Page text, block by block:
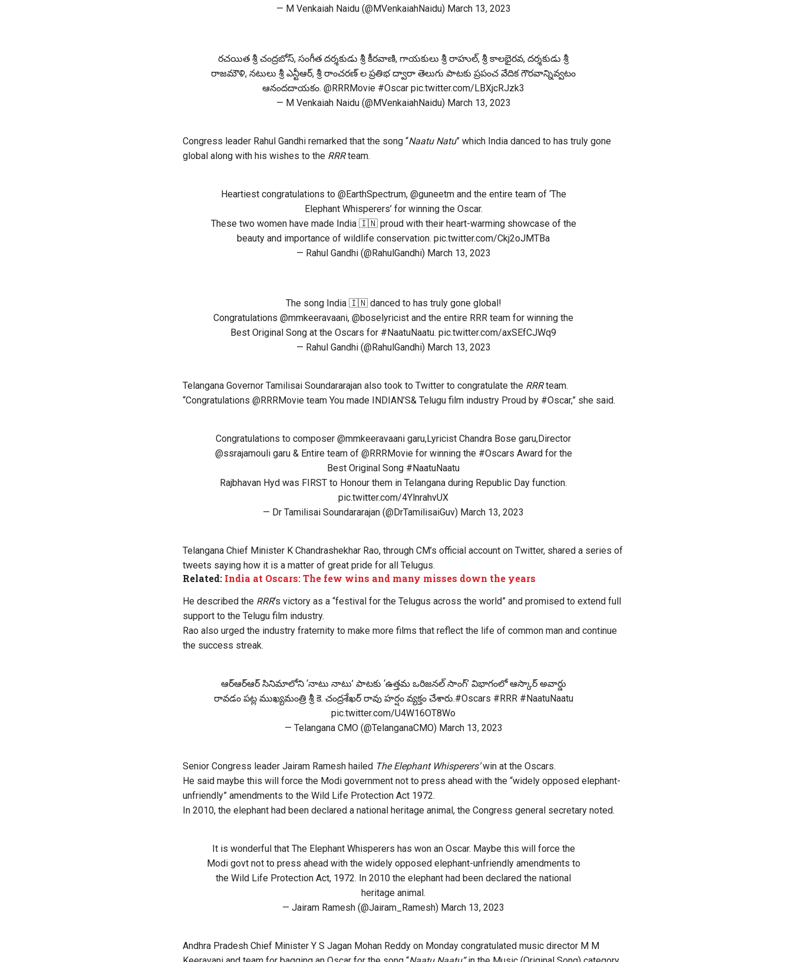
— M Venkaiah Naidu (@MVenkaiahNaidu) March 13, 2023
రచయిత శ్రీ చంద్రబోస్, సంగీత దర్శకుడు శ్రీ కీరవాణి, గాయకులు శ్రీ రాహుల్, శ్రీ కాలభైరవ, దర్శకుడు శ్రీ
రాజమౌళి, నటులు శ్రీ ఎన్టీఆర్, శ్రీ రాంచరణ్ ల ప్రతిభ ద్వారా తెలుగు పాటకు ప్రపంచ వేదిక గౌరవాన్నివ్వటం
ఆనందదాయకం. @RRRMovie #Oscar pic.twitter.com/LBXjcRJzk3
— M Venkaiah Naidu (@MVenkaiahNaidu) March 13, 2023
Congress leader Rahul Gandhi remarked that the song “Naatu Natu” which India danced to has truly gone
global along with his wishes to the RRRteam.
Heartiest congratulations to @EarthSpectrum, @guneetmand the entire team of ‘The
Elephant Whisperers’ for winning the Oscar.
These two women have made India 🇮🇳 proud with their heart-warming showcase of the
beauty and importance of wildlife conservation. pic.twitter.com/Ckj2oJMTBa
— Rahul Gandhi (@RahulGandhi) March 13, 2023
The song India 🇮🇳 danced to has truly gone global!
Congratulations @mmkeeravaani, @boselyricist and the entire RRR team for winning the
Best Original Song at the Oscars for #NaatuNaatu. pic.twitter.com/axSEfCJWq9
— Rahul Gandhi (@RahulGandhi) March 13, 2023
Telangana Governor Tamilisai Soundararajan also took to Twitter to congratulate the RRRteam.
“Congratulations @RRRMovie team You made INDIAN’S& Telugu film industry Proud by #Oscar,” she said.
Congratulations to composer @mmkeeravaani garu,Lyricist Chandra Bose garu,Director
@ssrajamouligaru & Entire team of @RRRMoviefor winning the #Oscars Award for the
Best Original Song #NaatuNaatu
Rajbhavan Hyd was FIRST to Honour them in Telangana during Republic Day function.
pic.twitter.com/4YlnrahvUX
— Dr Tamilisai Soundararajan (@DrTamilisaiGuv) March 13, 2023
Telangana Chief Minister K Chandrashekhar Rao, through CM’s official account on Twitter, shared a series of
tweets saying how it is a matter of great pride for all Telugus.
Related: India at Oscars: The few wins and many misses down the years
He described the RRR‘s victory as a “festival for the Telugus across the world” and promised to extend full
support to the Telugu film industry.
Rao also urged the industry fraternity to make more films that reflect the life of common man and continue
the success streak.
ఆర్‌ఆర్‌ఆర్‌ సినిమాలోని ‘నాటు నాటు’ పాటకు ‘ఉత్తమ ఒరిజనల్ సాంగ్’ విభాగంలో ఆస్కార్ అవార్డు
రావడం పట్ల ముఖ్యమంత్రి శ్రీ కె. చంద్రశేఖర్ రావు హర్షం వ్యక్తం చేశారు.#Oscars #RRR #NaatuNaatu
pic.twitter.com/U4W16OT8Wo
— Telangana CMO (@TelanganaCMO) March 13, 2023
Senior Congress leader Jairam Ramesh hailed The Elephant Whisperers’win at the Oscars.
He said maybe this will force the Modi government not to press ahead with the “widely opposed elephant-
unfriendly” amendments to the Wild Life Protection Act 1972.
In 2010, the elephant had been declared a national heritage animal, the Congress general secretary noted.
It is wonderful that The Elephant Whisperers has won an Oscar. Maybe this will force the
Modi govt not to press ahead with the widely opposed elephant-unfriendly amendments to
the Wild Life Protection Act, 1972. In 2010 the elephant had been declared the national
heritage animal.
— Jairam Ramesh (@Jairam_Ramesh) March 13, 2023
Andhra Pradesh Chief Minister Y S Jagan Mohan Reddy on Monday congratulated music director M M